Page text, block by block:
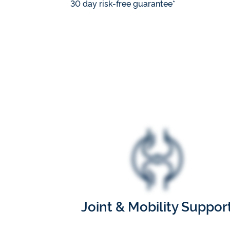
30 day risk-free guarantee*
Joint & Mobility